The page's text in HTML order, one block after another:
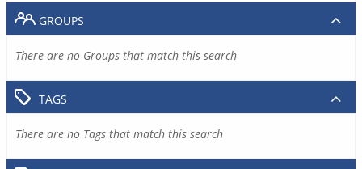
GROUPS
There are no Groups that match this search
TAGS
There are no Tags that match this search